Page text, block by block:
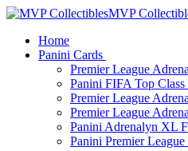
MVP
Home
Panini Cards
Premier League
Panini FIFA Top
Premier League
Premier League
Panini Adrenalyn XL
Panini Premier